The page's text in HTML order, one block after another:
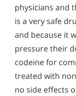
physicians and
is a very safe
and because it
pressure their
codeine for
treated with
no side effects